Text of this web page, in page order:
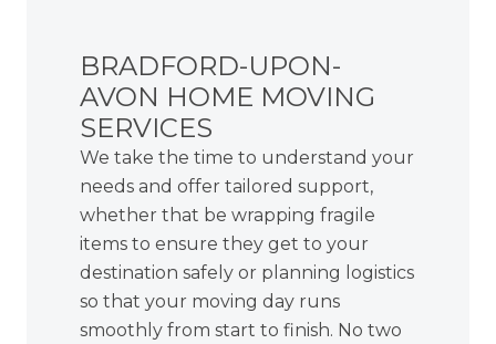
BRADFORD-UPON-
AVON HOME MOVING
SERVICES
We take the time to understand your
needs and offer tailored support,
whether that be wrapping fragile
items to ensure they get to your
destination safely or planning logistics
so that your moving day runs
smoothly from start to finish. No two